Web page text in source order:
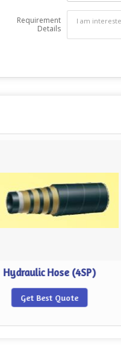
Requirement
Details
Hydraulic Hose (4SP)
Get Best Quote